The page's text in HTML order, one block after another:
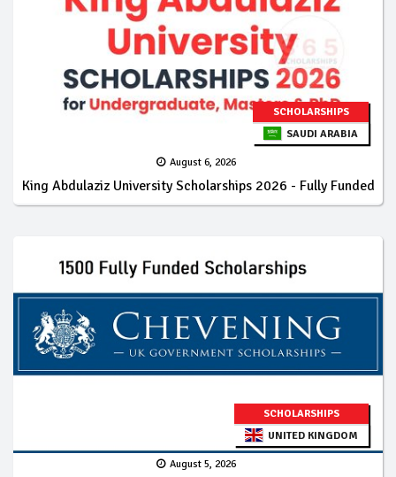
SCHOLARSHIPS
SAUDI ARABIA
August 6, 2026
King Abdulaziz University Scholarships 2026 - Fully Funded
SCHOLARSHIPS
UNITED KINGDOM
August 5, 2026